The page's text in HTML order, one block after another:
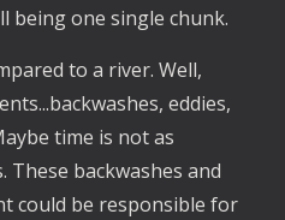
being one single chunk.
to a river. Well,
eddies,
time is not as
These backwashes and
could be responsible for